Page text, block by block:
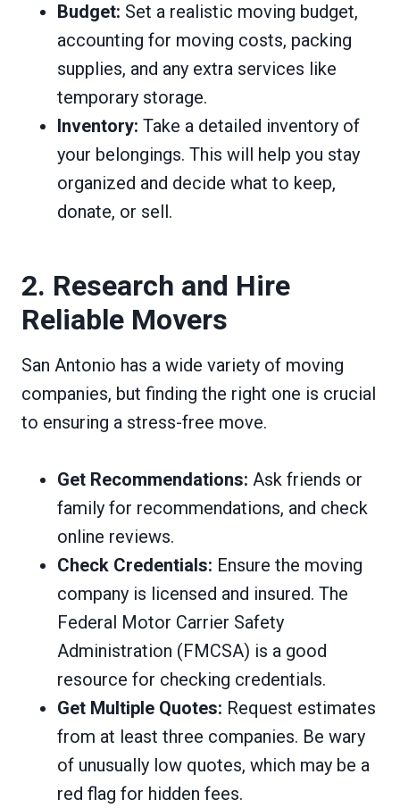
Budget: Set a realistic moving budget,
accounting for moving costs, packing
supplies, and any extra services like
temporary storage.
Inventory: Take a detailed inventory of
your belongings. This will help you stay
organized and decide what to keep,
donate, or sell.
2. Research and Hire
Reliable Movers
San Antonio has a wide variety of moving
companies, but finding the right one is crucial
to ensuring a stress-free move.
Get Recommendations: Ask friends or
family for recommendations, and check
online reviews.
Check Credentials: Ensure the moving
company is licensed and insured. The
Federal Motor Carrier Safety
Administration (FMCSA) is a good
resource for checking credentials.
Get Multiple Quotes: Request estimates
from at least three companies. Be wary
of unusually low quotes, which may be a
red flag for hidden fees.